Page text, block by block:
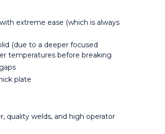
extreme ease (which is always
(due to a deeper focused
temperatures before breaking
plate
quality welds, and high operator